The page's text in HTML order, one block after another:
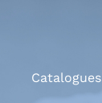
Catalogues